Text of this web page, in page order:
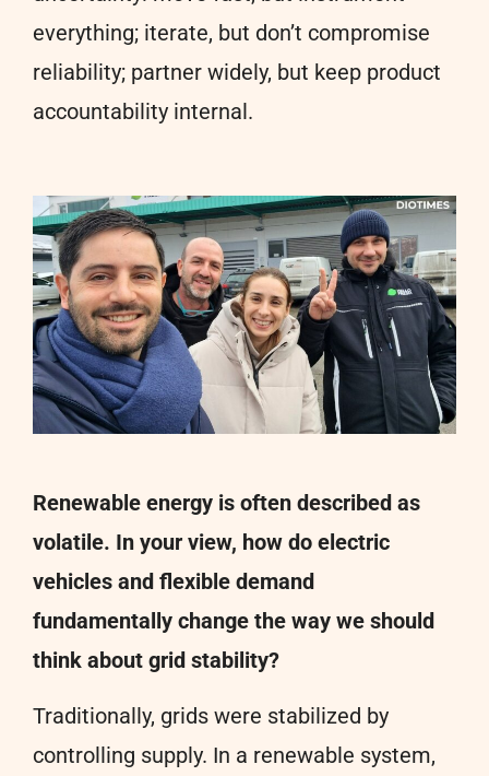
everything; iterate, but don’t compromise
reliability; partner widely, but keep product
accountability internal.
Renewable energy is often described as
volatile. In your view, how do electric
vehicles and flexible demand
fundamentally change the way we should
think about grid stability?
Traditionally, grids were stabilized by
controlling supply. In a renewable system,